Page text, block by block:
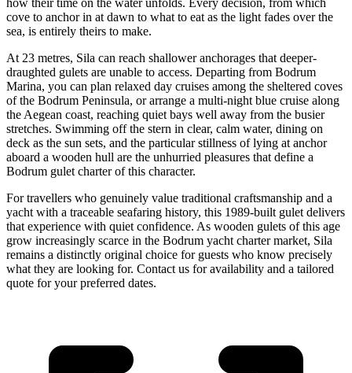
cove to anchor in at dawn to what to eat as the light fades over the
sea, is entirely theirs to make.
At 23 metres, Sila can reach shallower anchorages that deeper-
draughted gulets are unable to access. Departing from Bodrum
Marina, you can plan relaxed day cruises among the sheltered coves
of the Bodrum Peninsula, or arrange a multi-night blue cruise along
the Aegean coast, reaching quiet bays well away from the busier
stretches. Swimming off the stern in clear, calm water, dining on
deck as the sun sets, and the particular stillness of lying at anchor
aboard a wooden hull are the unhurried pleasures that define a
Bodrum gulet charter of this character.
For travellers who genuinely value traditional craftsmanship and a
yacht with a traceable seafaring history, this 1989-built gulet delivers
that experience with quiet confidence. As wooden gulets of this age
grow increasingly scarce in the Bodrum yacht charter market, Sila
remains a distinctly original choice for guests who know precisely
what they are looking for. Contact us for availability and a tailored
quote for your preferred dates.